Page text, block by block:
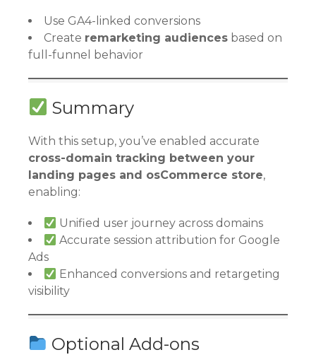
Use GA4-linked conversions
Create remarketing audiences based on
full-funnel behavior
Summary
With this setup, you’ve enabled accurate
cross-domain tracking between your
landing pages and osCommerce store,
enabling:
Unified user journey across domains
Accurate session attribution for Google
Ads
Enhanced conversions and retargeting
visibility
Optional Add-ons